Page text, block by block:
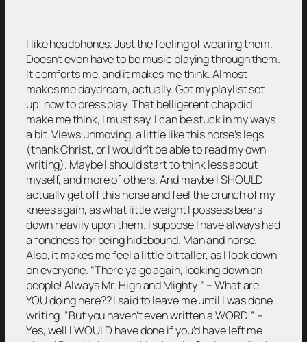
I like headphones. Just the feeling of wearing them.
Doesn’t even have to be music playing through them.
It comforts me, and it makes me think. Almost
makes me daydream, actually. Got my playlist set
up; now to press play. That belligerent chap did
make me think, I must say. I can be stuck in my ways
a bit. Views unmoving, a little like this horse’s legs
(thank Christ, or I wouldn’t be able to read my own
writing). Maybe I should start to think less about
myself, and more of others. And maybe I SHOULD
actually get off this horse and feel the crunch of my
knees again, as what little weight I possess bears
down heavily upon them. I suppose I have always had
a fondness for being hidebound. Man and horse.
Also, it makes me feel a little bit taller, as I look down
on everyone. “There ya go again, looking down on
people! Always Mr. High and Mighty!” – What are
YOU doing here?? I said to leave me until I was done
writing. “But you haven’t even written a WORD!” –
Yes, well I WOULD have done if you’d have left me